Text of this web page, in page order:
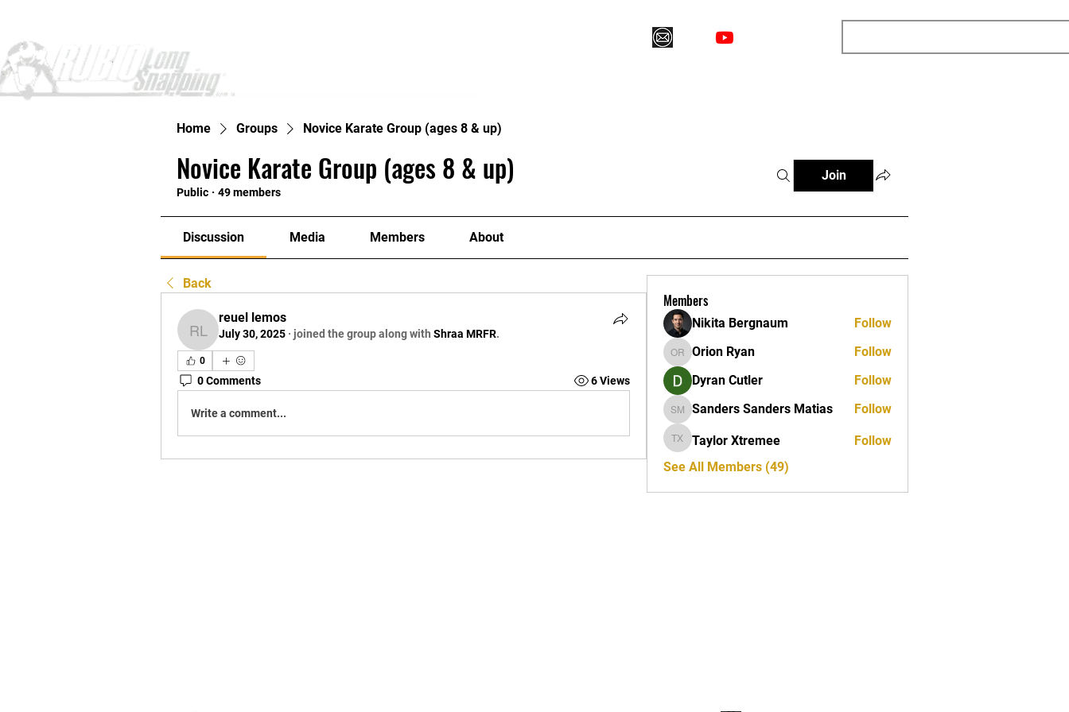
Home Groups Novice Karate Group (ages 8 & up)
Novice Karate Group (ages 8 & up)
Public · 49 members
Join
Discussion Media Members About
Back
reuel lemos
reuel lemos
July 30, 2025 · joined the group along with Shraa MRFR.
0
0 Comments 6 Views
Write a comment...
Members
Nikita Bergnaum Follow
Orion Ryan
Orion Ryan
Follow
Dyran Cutler
Follow
Sanders Sanders Matias
Sanders Sanders Matias Follow
Taylor Xtremee
Taylor Xtremee
Follow
See All Members (49)